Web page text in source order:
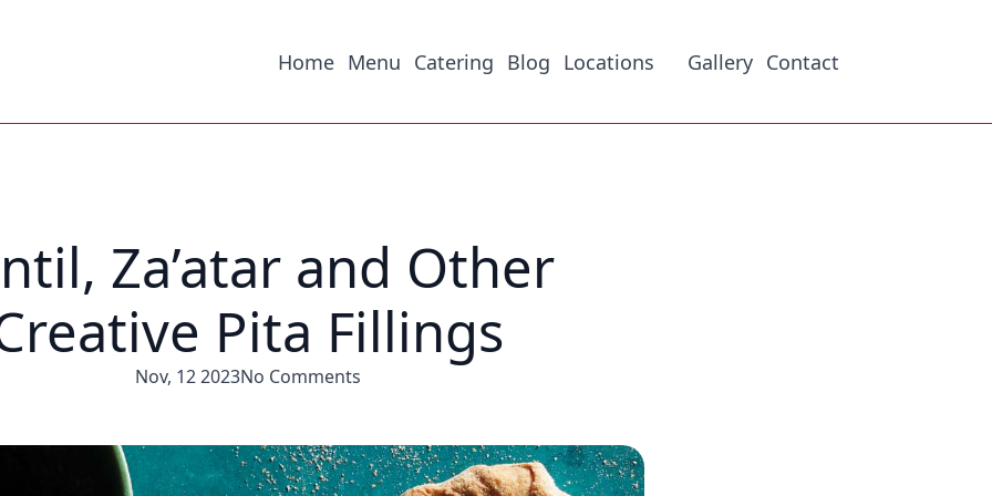
Home Menu Catering Blog Locations Gallery Contact
Za’atar and Other
Pita Fillings
Nov, 12 2023No Comments